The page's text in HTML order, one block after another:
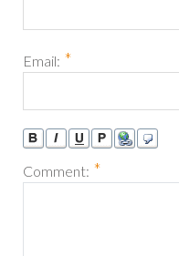
Email: *
Comment: *